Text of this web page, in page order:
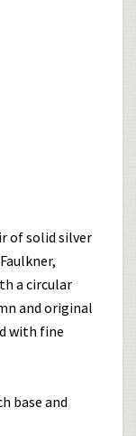
of solid silver
a circular
and original
with fine
base and